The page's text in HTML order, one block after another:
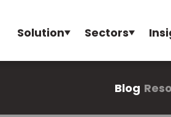
Solution Sectors
Blog